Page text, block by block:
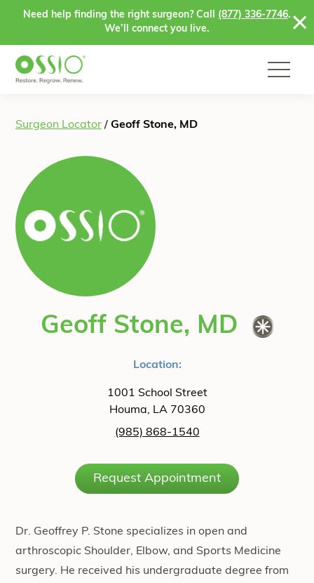
Skip to content
Need help finding the right surgeon? Call (877) 336-7746.
We’ll connect you live.
Surgeon Locator / Geoff Stone, MD
Geoff Stone, MD
Location:
1001 School Street
Houma, LA 70360
(985) 868-1540
Request Appointment
Dr. Geoffrey P. Stone specializes in open and
arthroscopic Shoulder, Elbow, and Sports Medicine
surgery. He received his undergraduate degree from